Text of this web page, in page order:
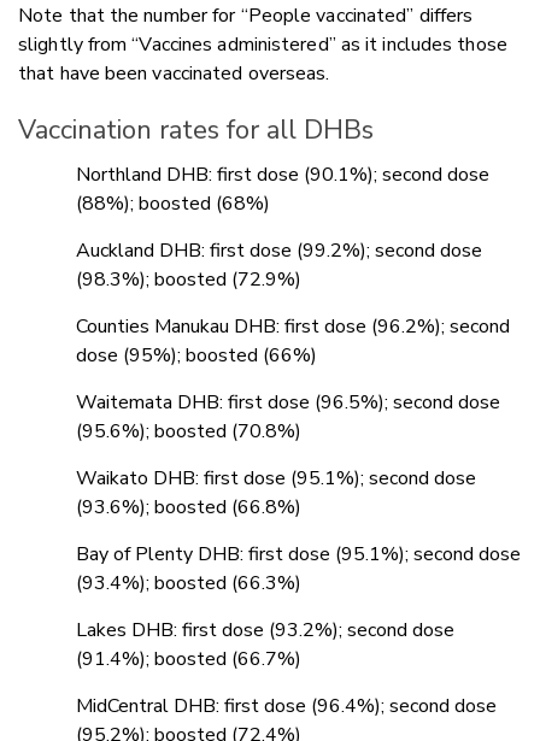
Note that the number for “People vaccinated” differs
slightly from “Vaccines administered” as it includes those
that have been vaccinated overseas.
Vaccination rates for all DHBs
Northland DHB: first dose (90.1%); second dose
(88%); boosted (68%)
Auckland DHB: first dose (99.2%); second dose
(98.3%); boosted (72.9%)
Counties Manukau DHB: first dose (96.2%); second
dose (95%); boosted (66%)
Waitemata DHB: first dose (96.5%); second dose
(95.6%); boosted (70.8%)
Waikato DHB: first dose (95.1%); second dose
(93.6%); boosted (66.8%)
Bay of Plenty DHB: first dose (95.1%); second dose
(93.4%); boosted (66.3%)
Lakes DHB: first dose (93.2%); second dose
(91.4%); boosted (66.7%)
MidCentral DHB: first dose (96.4%); second dose
(95.2%); boosted (72.4%)